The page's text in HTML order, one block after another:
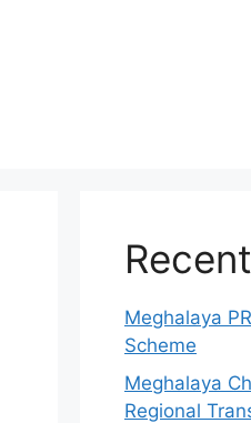
Meghalaya
Scheme
Meghalaya
Regional